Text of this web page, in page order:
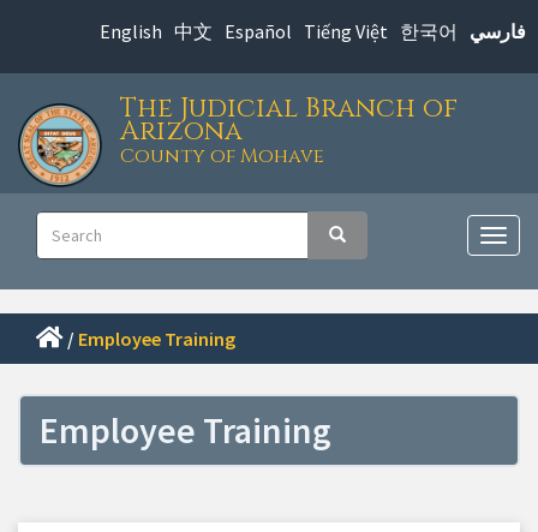
main
content
English 中文 Español Tiếng Việt 한국어 فارسي
The Judicial Branch of
Arizona
County of Mohave
Search Search
Main
navigation
/ Employee Training
Employee Training